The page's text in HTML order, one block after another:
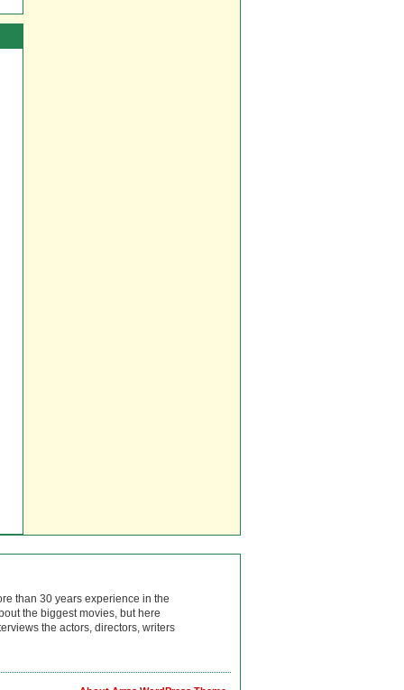
than 30 years experience in the
the biggest movies, but here
the actors, directors, writers